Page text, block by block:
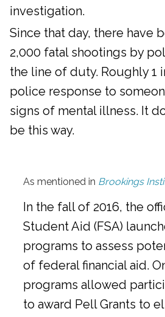
investigation.
Since that day, there have
2,000 fatal shootings by
the line of duty. Roughly 1
police response to
signs of mental illness. It
be this way.
As mentioned in Brookings
In the fall of 2016, the
Student Aid (FSA)
programs to assess
of federal financial aid.
programs allowed
to award Pell Grants to